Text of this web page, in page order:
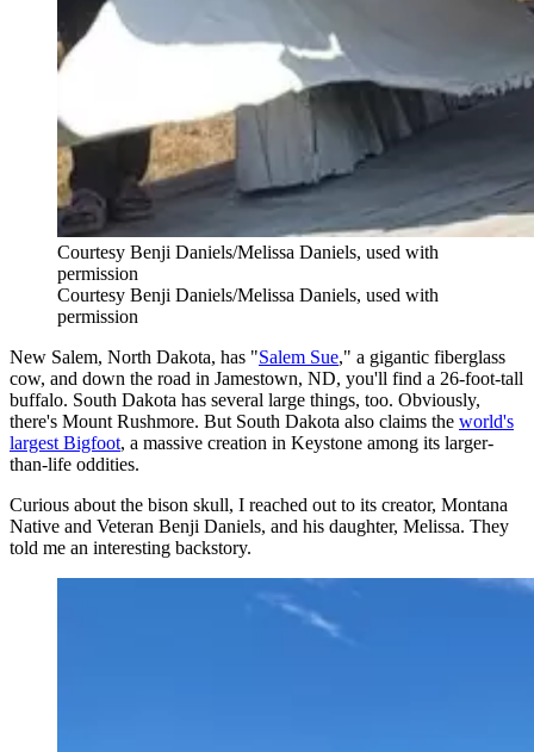
Courtesy Benji Daniels/Melissa Daniels, used with
permission
Courtesy Benji Daniels/Melissa Daniels, used with
permission
New Salem, North Dakota, has "Salem Sue," a gigantic fiberglass
cow, and down the road in Jamestown, ND, you'll find a 26-foot-tall
buffalo. South Dakota has several large things, too. Obviously,
there's Mount Rushmore. But South Dakota also claims the world's
largest Bigfoot, a massive creation in Keystone among its larger-
than-life oddities.
Curious about the bison skull, I reached out to its creator, Montana
Native and Veteran Benji Daniels, and his daughter, Melissa. They
told me an interesting backstory.